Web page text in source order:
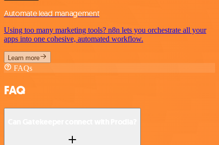
Automate lead management
Using too many marketing tools? n8n lets you orchestrate all your
apps into one cohesive, automated workflow.
Learn more
FAQs
FAQ